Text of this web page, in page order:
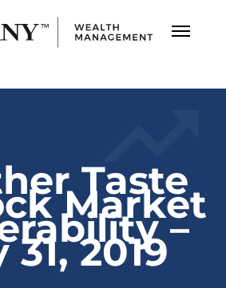
Taste
Market
–
31, 2019